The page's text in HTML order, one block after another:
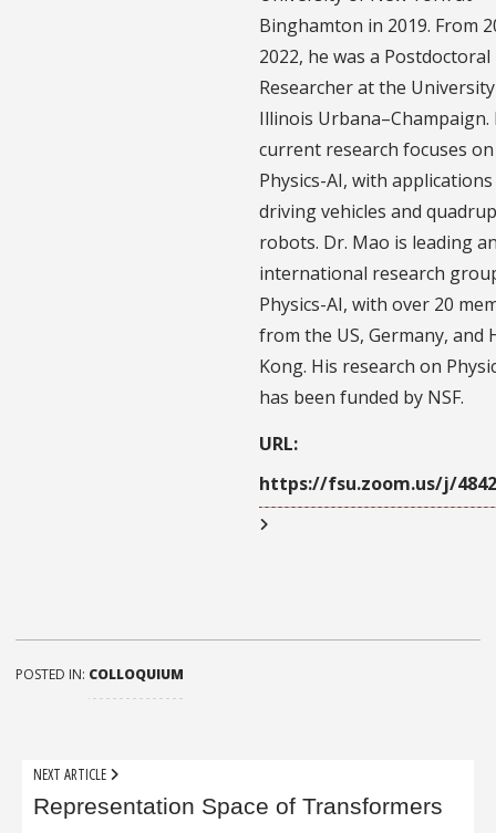
Binghamton in 2019. From
2022, he was a Postdoctoral
Researcher at the
Illinois Urbana–Champaign.
current research focuses on
Physics-AI, with
driving vehicles and
robots. Dr. Mao is leading
international research
Physics-AI, with over 20
from the US, Germany, and
Kong. His research on
has been funded by NSF.
URL:
https://fsu.zoom.us/j/
POSTED IN: COLLOQUIUM
Post
navigation
NEXT ARTICLE
Representation Space of Transformers